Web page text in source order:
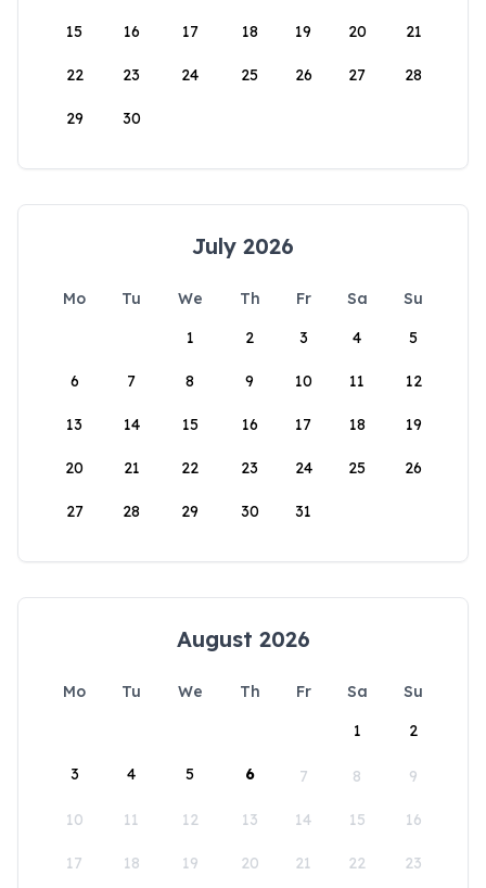
15 16 17 18 19 20 21
22 23 24 25 26 27 28
29 30
July 2026
Mo Tu We Th Fr Sa
Su
1
2 3 4 5
6 7 8 9 10 11 12
13 14 15 16 17 18 19
20 21 22 23 24 25 26
27 28 29 30 31
August 2026
Mo Tu We Th Fr Sa
Su
1
2
3 4 5 6 7 8 9
10 11 12 13 14 15 16
17 18 19 20 21 22 23